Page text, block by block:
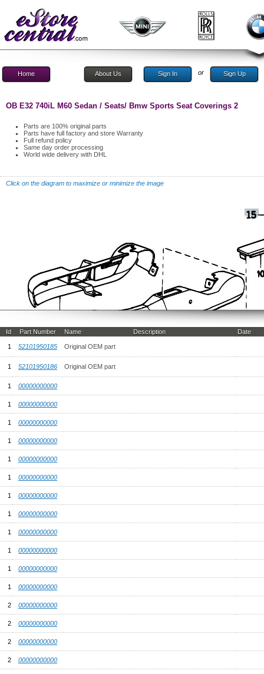
Home About Us Sign In or Sign Up
OB E32 740iL M60 Sedan / Seats/ Bmw Sports Seat Coverings 2
Parts are 100% original parts
Parts have full factory and store Warranty
Full refund policy
Same day order processing
World wide delivery with DHL
Click on the diagram to maximize or minimize the image
Id Part Number Name Description Date
1 52101950185 Original OEM part
1 52101950186 Original OEM part
1 00000000000
1 00000000000
1 00000000000
1 00000000000
1 00000000000
1 00000000000
1 00000000000
1 00000000000
1 00000000000
1 00000000000
1 00000000000
1 00000000000
2 00000000000
2 00000000000
2 00000000000
2 00000000000